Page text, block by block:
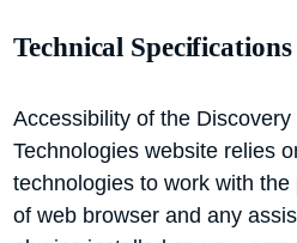
Technical Specifications
Accessibility of the Discovery
Technologies website relies
technologies to work with
of web browser and any